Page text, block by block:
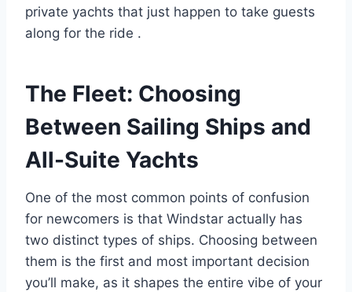
private yachts that just happen to take guests
along for the ride .
The Fleet: Choosing
Between Sailing Ships and
All-Suite Yachts
One of the most common points of confusion
for newcomers is that Windstar actually has
two distinct types of ships. Choosing between
them is the first and most important decision
you’ll make, as it shapes the entire vibe of your